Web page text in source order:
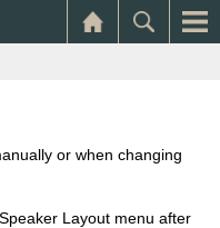
or when changing
Layout menu after